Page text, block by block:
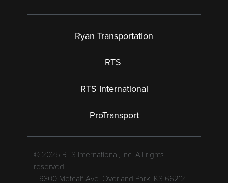
Ryan Transportation
RTS
RTS International
ProTransport
© 2025 RTS International, Inc. All rights
reserved.
9300 Metcalf Ave. Overland Park, KS 66212